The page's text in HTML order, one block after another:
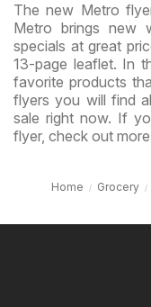
The new Metro
Metro brings new
specials at great
13-page leaflet. In
favorite products
flyers you will find
sale right now. If
flyer, check out
Home Grocery